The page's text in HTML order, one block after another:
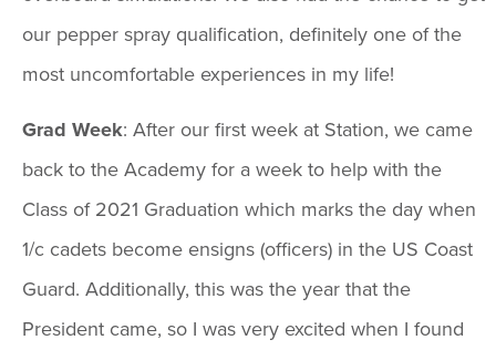
our pepper spray qualification, definitely one of the
most uncomfortable experiences in my life!
Grad Week: After our first week at Station, we came
back to the Academy for a week to help with the
Class of 2021 Graduation which marks the day when
1/c cadets become ensigns (officers) in the US Coast
Guard. Additionally, this was the year that the
President came, so I was very excited when I found